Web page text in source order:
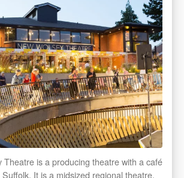
Theatre is a producing theatre with a café
It is a midsized regional theatre,